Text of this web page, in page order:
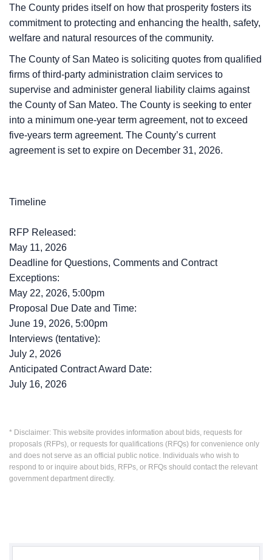
The County prides itself on how that prosperity fosters its
commitment to protecting and enhancing the health, safety,
welfare and natural resources of the community.
The County of San Mateo is soliciting quotes from qualified
firms of third-party administration claim services to
supervise and administer general liability claims against
the County of San Mateo. The County is seeking to enter
into a minimum one-year term agreement, not to exceed
five-years term agreement. The County’s current
agreement is set to expire on December 31, 2026.
Timeline
RFP Released:
May 11, 2026
Deadline for Questions, Comments and Contract
Exceptions:
May 22, 2026, 5:00pm
Proposal Due Date and Time:
June 19, 2026, 5:00pm
Interviews (tentative):
July 2, 2026
Anticipated Contract Award Date:
July 16, 2026
* Disclaimer: This website provides information about bids, requests for
proposals (RFPs), or requests for qualifications (RFQs) for convenience only
and does not serve as an official public notice. Individuals who wish to
respond to or inquire about bids, RFPs, or RFQs should contact the relevant
government department directly.